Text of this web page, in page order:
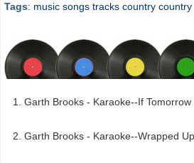
Tags: music songs tracks country country
Garth Brooks - Karaoke--If
Garth Brooks - Karaoke--Wrapped